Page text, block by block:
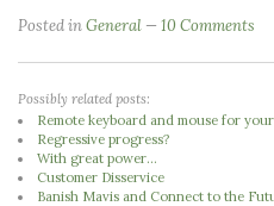
Posted inGeneral 10 Comments
Possibly related posts:
Remote keyboard and mouse for
Regressive progress?
With great power...
Customer Disservice
Banish Mavis and Connect to the